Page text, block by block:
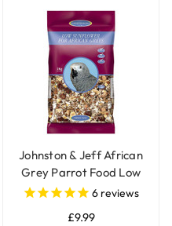
Johnston & Jeff African
Grey Parrot Food Low
Sunflower - 2kg
6 reviews
£9.99